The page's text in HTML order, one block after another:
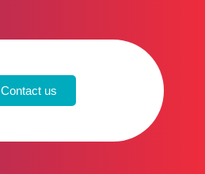
Contact us